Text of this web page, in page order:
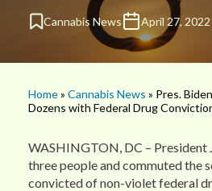
Cannabis News April 27, 2022
Home» Cannabis News » Pres.
Dozens with Federal Drug
WASHINGTON, DC – President
three people and commuted the
convicted of non-violet federal